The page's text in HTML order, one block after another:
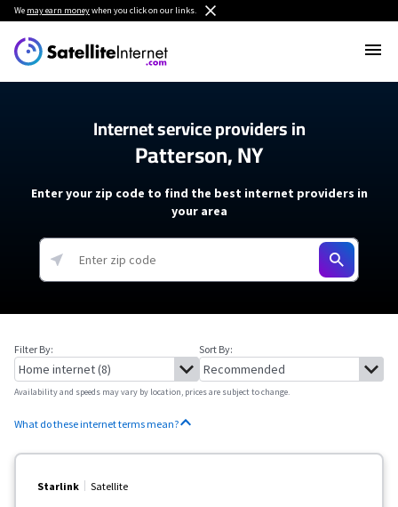
We may earn moneywhen you click on our links.
Internet service providers in
Patterson, NY
Enter your zip code to find the best internet providers in
your area
Filter By: Sort By:
Availability and speeds may vary by location, prices are subject to change.
What do these internet terms mean?
Starlink Satellite